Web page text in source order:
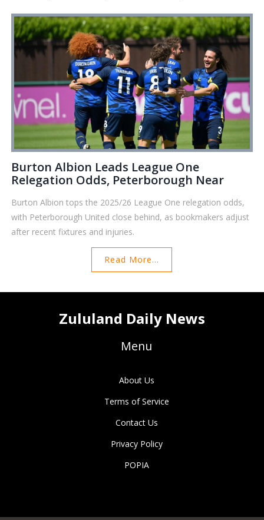
Burton Albion Leads League One
Relegation Odds, Peterborough Near
Burton Albion tops the 2025/26 League One relegation odds,
with Peterborough United close behind, as bookmakers adjust
after recent fixtures and injuries.
Read More...
Zululand Daily News
Menu
About Us
Terms of Service
Contact Us
Privacy Policy
POPIA